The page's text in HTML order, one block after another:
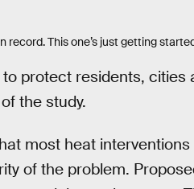
This one’s just getting
protect residents, cities
the study.
most heat
of the problem.